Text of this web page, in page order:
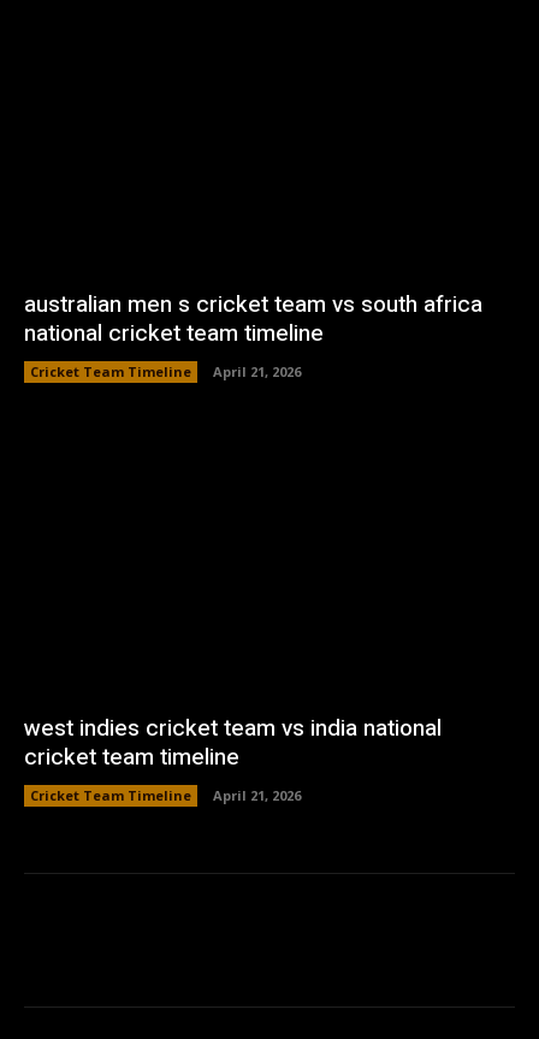
australian men s cricket team vs south africa
national cricket team timeline
Cricket Team Timeline April 21, 2026
west indies cricket team vs india national
cricket team timeline
Cricket Team Timeline April 21, 2026